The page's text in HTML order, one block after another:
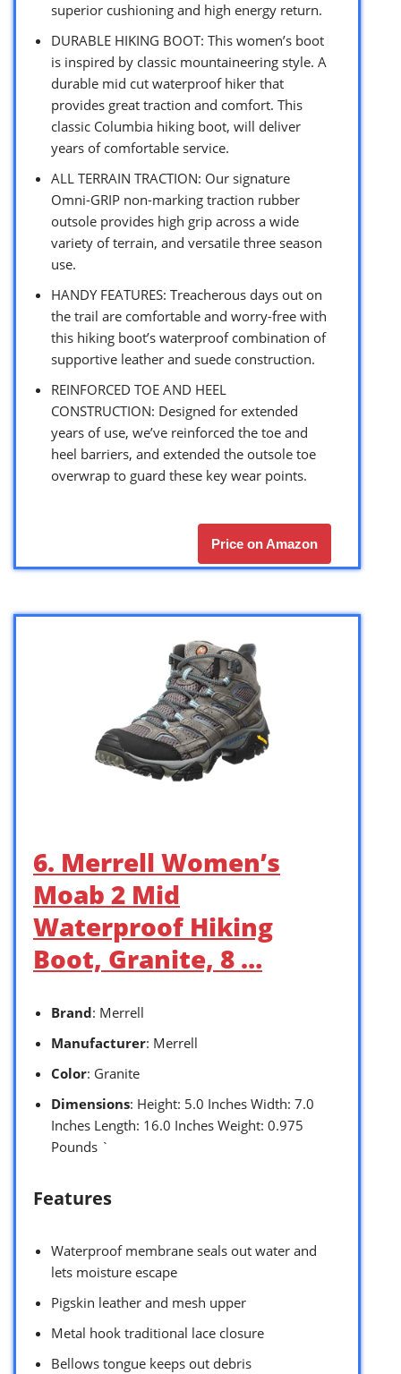
superior cushioning and high energy return.
DURABLE HIKING BOOT: This women’s boot
is inspired by classic mountaineering style. A
durable mid cut waterproof hiker that
provides great traction and comfort. This
classic Columbia hiking boot, will deliver
years of comfortable service.
ALL TERRAIN TRACTION: Our signature
Omni-GRIP non-marking traction rubber
outsole provides high grip across a wide
variety of terrain, and versatile three season
use.
HANDY FEATURES: Treacherous days out on
the trail are comfortable and worry-free with
this hiking boot’s waterproof combination of
supportive leather and suede construction.
REINFORCED TOE AND HEEL
CONSTRUCTION: Designed for extended
years of use, we’ve reinforced the toe and
heel barriers, and extended the outsole toe
overwrap to guard these key wear points.
Price on Amazon
6. Merrell Women’s
Moab 2 Mid
Waterproof Hiking
Boot, Granite, 8 …
Brand: Merrell
Manufacturer: Merrell
Color: Granite
Dimensions: Height: 5.0 Inches Width: 7.0
Inches Length: 16.0 Inches Weight: 0.975
Pounds `
Features
Waterproof membrane seals out water and
lets moisture escape
Pigskin leather and mesh upper
Metal hook traditional lace closure
Bellows tongue keeps out debris